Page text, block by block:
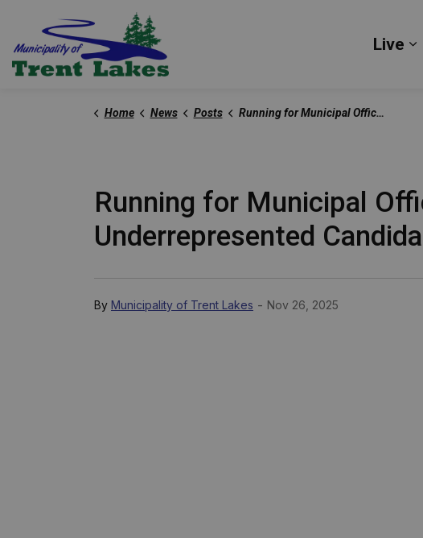
Live
Home News Posts Running for Municipal Office: Everything You Need to Know as an Underrepresented Candidate
Running for Municipal
Underrepresented
By Municipality of Trent Lakes - Nov 26, 2025